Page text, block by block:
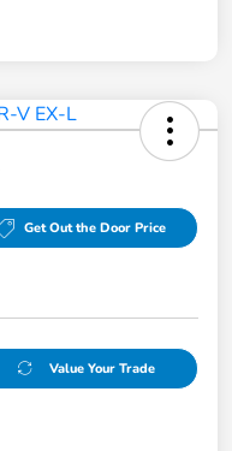
Get Out the Door Price
Value Your Trade